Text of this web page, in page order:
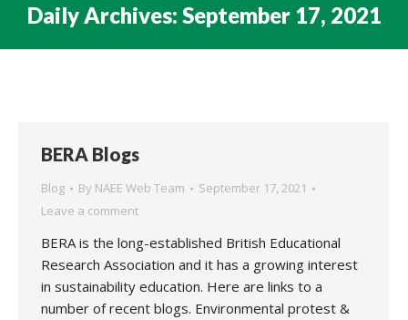
Daily Archives: September 17, 2021
BERA Blogs
Blog By NAEE Web Team
September 17, 2021
Leave a comment
BERA is the long-established British Educational
Research Association and it has a growing interest
in sustainability education. Here are links to a
number of recent blogs. Environmental protest &